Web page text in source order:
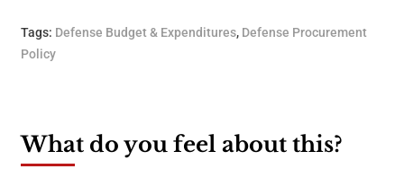
Tags: Defense Budget & Expenditures, Defense Procurement
Policy
What do you feel about this?